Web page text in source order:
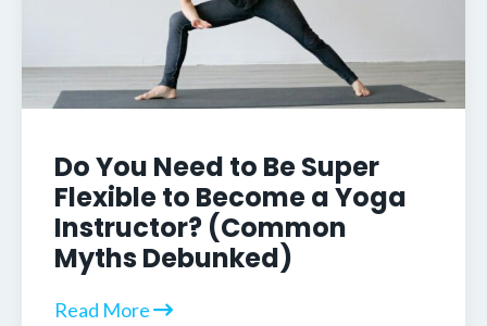
Do You Need to Be Super
Flexible to Become a Yoga
Instructor? (Common
Myths Debunked)
Read More